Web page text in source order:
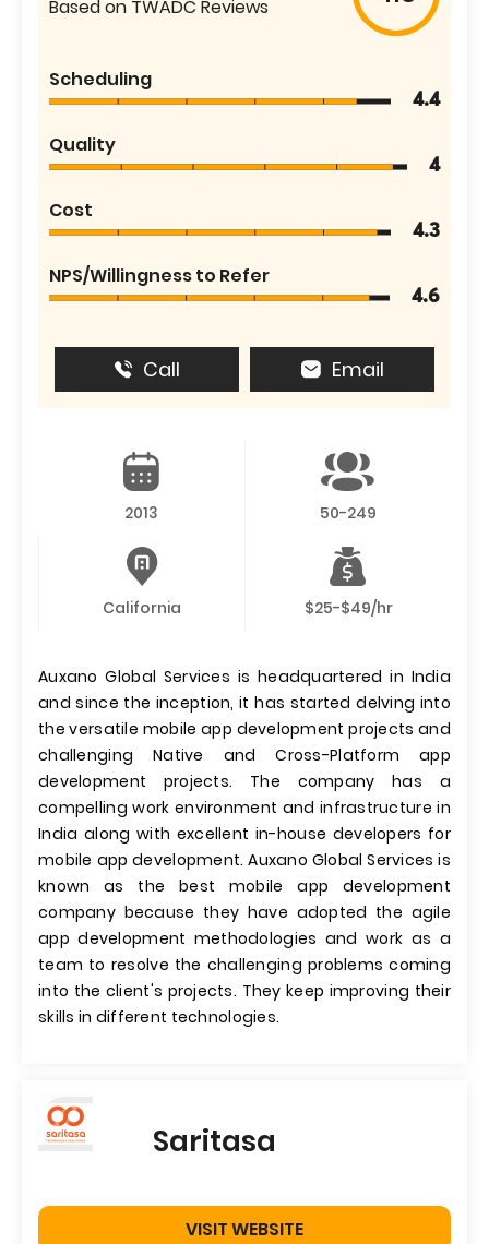
Based on TWADC Reviews
Scheduling
4.4
Quality
4
Cost
4.3
NPS/Willingness to Refer
4.6
Call Email
2013 50-249
California $25-$49/hr
Auxano Global Services is headquartered in India
and since the inception, it has started delving into
the versatile mobile app development projects and
challenging Native and Cross-Platform app
development projects. The company has a
compelling work environment and infrastructure in
India along with excellent in-house developers for
mobile app development. Auxano Global Services is
known as the best mobile app development
company because they have adopted the agile
app development methodologies and work as a
team to resolve the challenging problems coming
into the client's projects. They keep improving their
skills in different technologies.
Saritasa
VISIT WEBSITE